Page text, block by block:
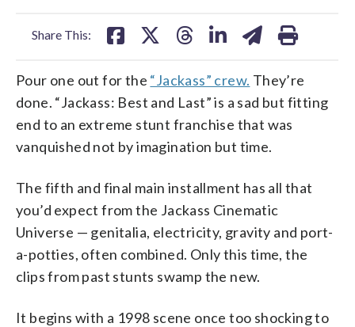
Share This:
Pour one out for the “Jackass” crew. They’re
done. “Jackass: Best and Last” is a sad but fitting
end to an extreme stunt franchise that was
vanquished not by imagination but time.
The fifth and final main installment has all that
you’d expect from the Jackass Cinematic
Universe — genitalia, electricity, gravity and port-
a-potties, often combined. Only this time, the
clips from past stunts swamp the new.
It begins with a 1998 scene once too shocking to